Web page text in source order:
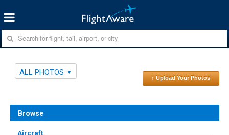
ALL PHOTOS
↑ Upload Your Photos
Browse
Aircraft